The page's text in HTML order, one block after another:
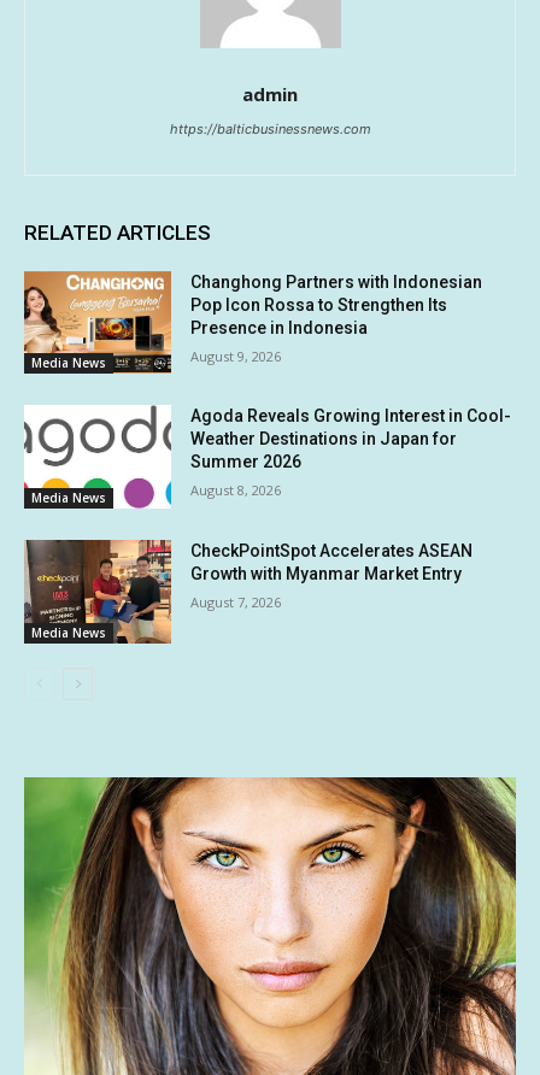
admin
https://balticbusinessnews.com
RELATED ARTICLES
Media News
Changhong Partners with Indonesian
Pop Icon Rossa to Strengthen Its
Presence in Indonesia
August 9, 2026
Media News
Agoda Reveals Growing Interest in Cool-
Weather Destinations in Japan for
Summer 2026
August 8, 2026
Media News
CheckPointSpot Accelerates ASEAN
Growth with Myanmar Market Entry
August 7, 2026